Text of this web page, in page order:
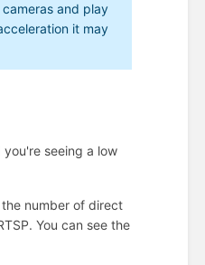
and play
it may
seeing a low
number of direct
You can see the